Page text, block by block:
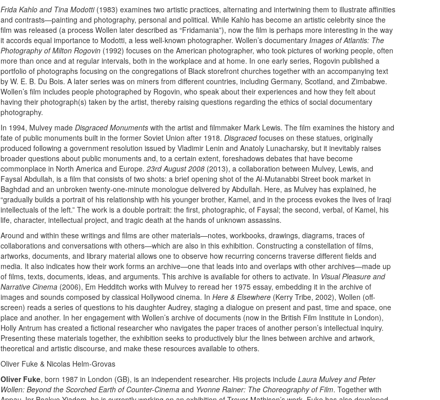
Frida Kahlo and Tina Modotti(1983) examines two artistic practices, alternating and intertwining them to illustrate affinities
and contrasts—painting and photography, personal and political. While Kahlo has become an artistic celebrity since the
film was released (a process Wollen later described as “Fridamania”), now the film is perhaps more interesting in the way
it accords equal importance to Modotti, a less well-known photographer. Wollen’s documentary Images of Atlantis: The
Photography of Milton Rogovin (1992) focuses on the American photographer, who took pictures of working people, often
more than once and at regular intervals, both in the workplace and at home. In one early series, Rogovin published a
portfolio of photographs focusing on the congregations of Black storefront churches together with an accompanying text
by W. E. B. Du Bois. A later series was on miners from different countries, including Germany, Scotland, and Zimbabwe.
Wollen’s film includes people photographed by Rogovin, who speak about their experiences and how they felt about
having their photograph(s) taken by the artist, thereby raising questions regarding the ethics of social documentary
photography.
In 1994, Mulvey made Disgraced Monuments with the artist and filmmaker Mark Lewis. The film examines the history and
fate of public monuments built in the former Soviet Union after 1918. Disgracedfocuses on these statues, originally
produced following a government resolution issued by Vladimir Lenin and Anatoly Lunacharsky, but it inevitably raises
broader questions about public monuments and, to a certain extent, foreshadows debates that have become
commonplace in North America and Europe. 23rd August 2008 (2013), a collaboration between Mulvey, Lewis, and
Faysal Abdullah, is a film that consists of two shots: a brief opening shot of the Al-Mutanabbi Street book market in
Baghdad and an unbroken twenty-one-minute monologue delivered by Abdullah. Here, as Mulvey has explained, he
“gradually builds a portrait of his relationship with his younger brother, Kamel, and in the process evokes the lives of Iraqi
intellectuals of the left.” The work is a double portrait: the first, photographic, of Faysal; the second, verbal, of Kamel, his
life, character, intellectual project, and tragic death at the hands of unknown assassins.
Around and within these writings and films are other materials—notes, workbooks, drawings, diagrams, traces of
collaborations and conversations with others—which are also in this exhibition. Constructing a constellation of films,
artworks, documents, and library material allows one to observe how recurring concerns traverse different fields and
media. It also indicates how their work forms an archive—one that leads into and overlaps with other archives—made up
of films, texts, documents, ideas, and arguments. This archive is available for others to activate. In Visual Pleasure and
Narrative Cinema (2006), Em Hedditch works with Mulvey to reread her 1975 essay, embedding it in the archive of
images and sounds composed by classical Hollywood cinema. In Here & Elsewhere (Kerry Tribe, 2002), Wollen (off-
screen) reads a series of questions to his daughter Audrey, staging a dialogue on present and past, time and space, one
place and another. In her engagement with Wollen’s archive of documents (now in the British Film Institute in London),
Holly Antrum has created a fictional researcher who navigates the paper traces of another person’s intellectual inquiry.
Presenting these materials together, the exhibition seeks to productively blur the lines between archive and artwork,
theoretical and artistic discourse, and make these resources available to others.
Oliver Fuke & Nicolas Helm-Grovas
Oliver Fuke, born 1987 in London (GB), is an independent re­sear­cher. His projects include Laura Mulvey and Peter
Wollen: Beyond the Scorched Earth of Counter-Cinema and Yvonne Rainer: The Choreography of Film. Together with